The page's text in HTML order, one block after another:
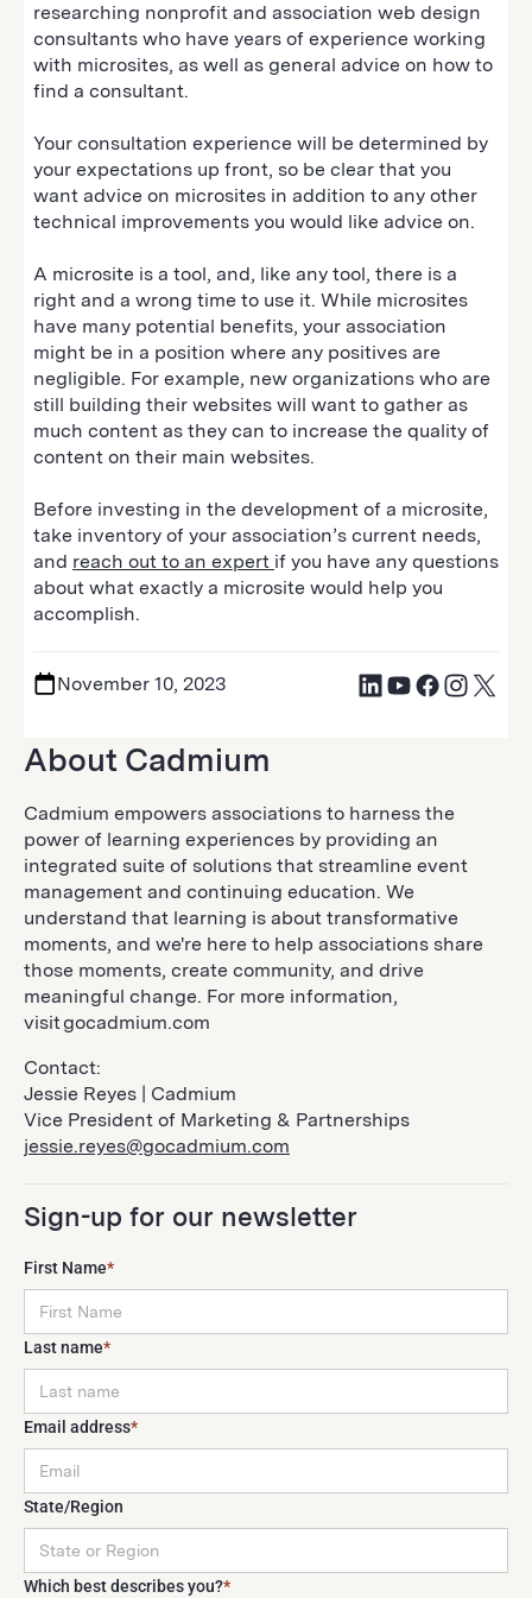
researching nonprofit and association web design
consultants who have years of experience working
with microsites, as well as general advice on how to
find a consultant.
Your consultation experience will be determined by
your expectations up front, so be clear that you
want advice on microsites in addition to any other
technical improvements you would like advice on.
A microsite is a tool, and, like any tool, there is a
right and a wrong time to use it. While microsites
have many potential benefits, your association
might be in a position where any positives are
negligible. For example, new organizations who are
still building their websites will want to gather as
much content as they can to increase the quality of
content on their main websites.
Before investing in the development of a microsite,
take inventory of your association’s current needs,
and reach out to an expert if you have any questions
about what exactly a microsite would help you
accomplish.
November 10, 2023
About Cadmium
Cadmium empowers associations to harness the
power of learning experiences by providing an
integrated suite of solutions that streamline event
management and continuing education. We
understand that learning is about transformative
moments, and we're here to help associations share
those moments, create community, and drive
meaningful change. For more information,
visit gocadmium.com
Contact:
Jessie Reyes | Cadmium
Vice President of Marketing & Partnerships
jessie.reyes@gocadmium.com
Sign-up for our newsletter
First Name*
Last name*
Email address*
State/Region
Which best describes you?*